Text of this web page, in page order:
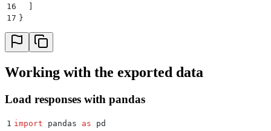
16
17 }
Working with the exported data
Load responses with pandas
1 import pandas as pd